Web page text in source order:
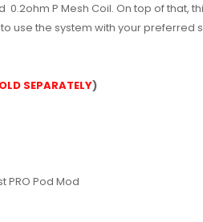
P Mesh Coil. On top of that,
use the system with your preferred
SEPARATELY)
PRO Pod Mod